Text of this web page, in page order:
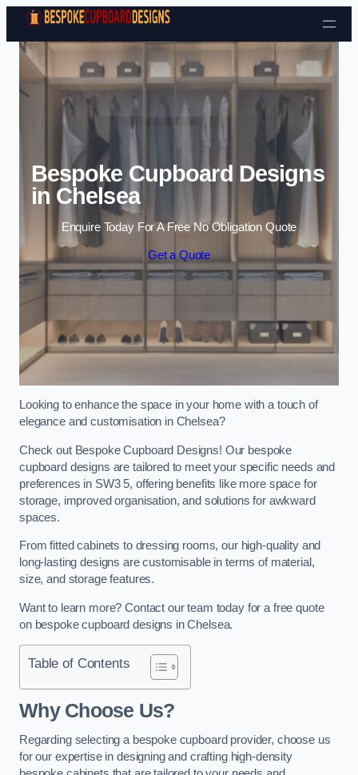
Skip to content
Bespoke Cupboard Designs
in Chelsea
Enquire Today For A Free No Obligation Quote
Get a Quote
Looking to enhance the space in your home with a touch of
elegance and customisation in Chelsea?
Check out Bespoke Cupboard Designs! Our bespoke
cupboard designs are tailored to meet your specific needs and
preferences in SW3 5, offering benefits like more space for
storage, improved organisation, and solutions for awkward
spaces.
From fitted cabinets to dressing rooms, our high-quality and
long-lasting designs are customisable in terms of material,
size, and storage features.
Want to learn more? Contact our team today for a free quote
on bespoke cupboard designs in Chelsea.
Table of Contents
Why Choose Us?
Regarding selecting a bespoke cupboard provider, choose us
for our expertise in designing and crafting high-density